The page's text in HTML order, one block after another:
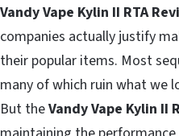
Vandy Vape Kylin II RTA
companies actually justify
their popular items. Most
many of which ruin what we
But theVandy Vape Kylin II